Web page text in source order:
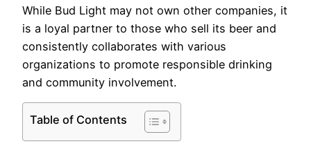
While Bud Light may not own other companies, it
is a loyal partner to those who sell its beer and
consistently collaborates with various
organizations to promote responsible drinking
and community involvement.
Table of Contents